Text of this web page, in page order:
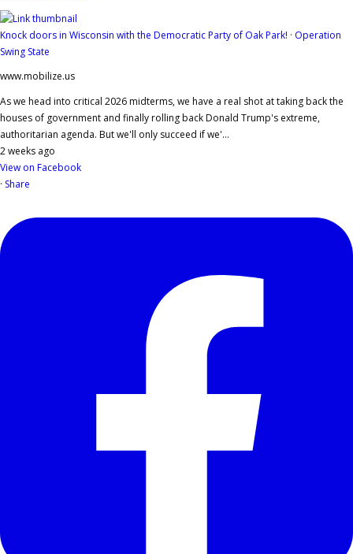
Knock doors in Wisconsin with the Democratic Party of Oak Park! · Operation
Swing State
www.mobilize.us
As we head into critical 2026 midterms, we have a real shot at taking back the
houses of government and finally rolling back Donald Trump's extreme,
authoritarian agenda. But we'll only succeed if we'...
2 weeks ago
View on Facebook
· Share